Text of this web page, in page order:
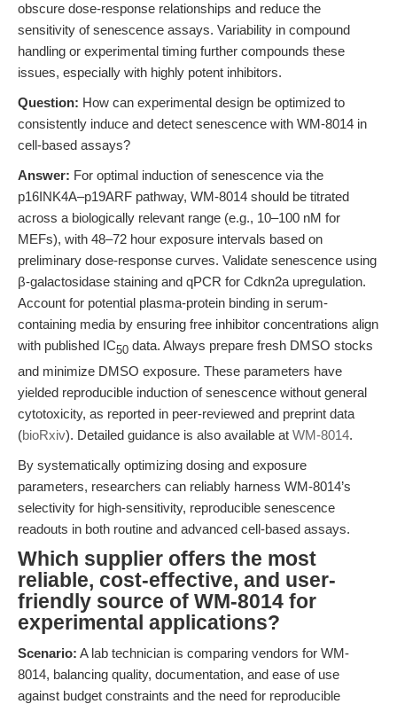
obscure dose-response relationships and reduce the
sensitivity of senescence assays. Variability in compound
handling or experimental timing further compounds these
issues, especially with highly potent inhibitors.
Question: How can experimental design be optimized to
consistently induce and detect senescence with WM-8014 in
cell-based assays?
Answer: For optimal induction of senescence via the
p16INK4A–p19ARF pathway, WM-8014 should be titrated
across a biologically relevant range (e.g., 10–100 nM for
MEFs), with 48–72 hour exposure intervals based on
preliminary dose-response curves. Validate senescence using
β-galactosidase staining and qPCR for Cdkn2a upregulation.
Account for potential plasma-protein binding in serum-
containing media by ensuring free inhibitor concentrations align
with published IC50 data. Always prepare fresh DMSO stocks
and minimize DMSO exposure. These parameters have
yielded reproducible induction of senescence without general
cytotoxicity, as reported in peer-reviewed and preprint data
(bioRxiv). Detailed guidance is also available at WM-8014.
By systematically optimizing dosing and exposure
parameters, researchers can reliably harness WM-8014’s
selectivity for high-sensitivity, reproducible senescence
readouts in both routine and advanced cell-based assays.
Which supplier offers the most
reliable, cost-effective, and user-
friendly source of WM-8014 for
experimental applications?
Scenario: A lab technician is comparing vendors for WM-
8014, balancing quality, documentation, and ease of use
against budget constraints and the need for reproducible